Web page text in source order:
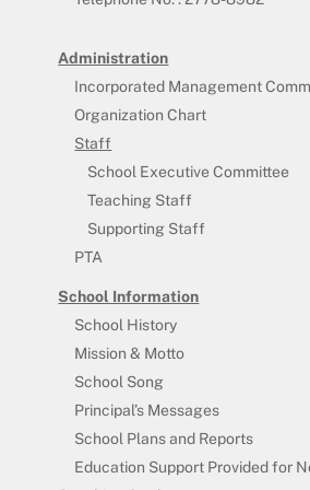
Administration
Incorporated Management
Organization Chart
Staff
School Executive Committee
Teaching Staff
Supporting Staff
PTA
School Information
School History
Mission & Motto
School Song
Principal’s Messages
School Plans and Reports
Education Support Provided for